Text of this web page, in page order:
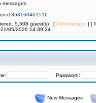
messages
5,508 guest(s) [Administrator] [
05/2026 14:39:24
Password:
New Messages